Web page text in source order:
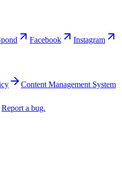
Facebook Instagram
Content Management System
Report a bug.